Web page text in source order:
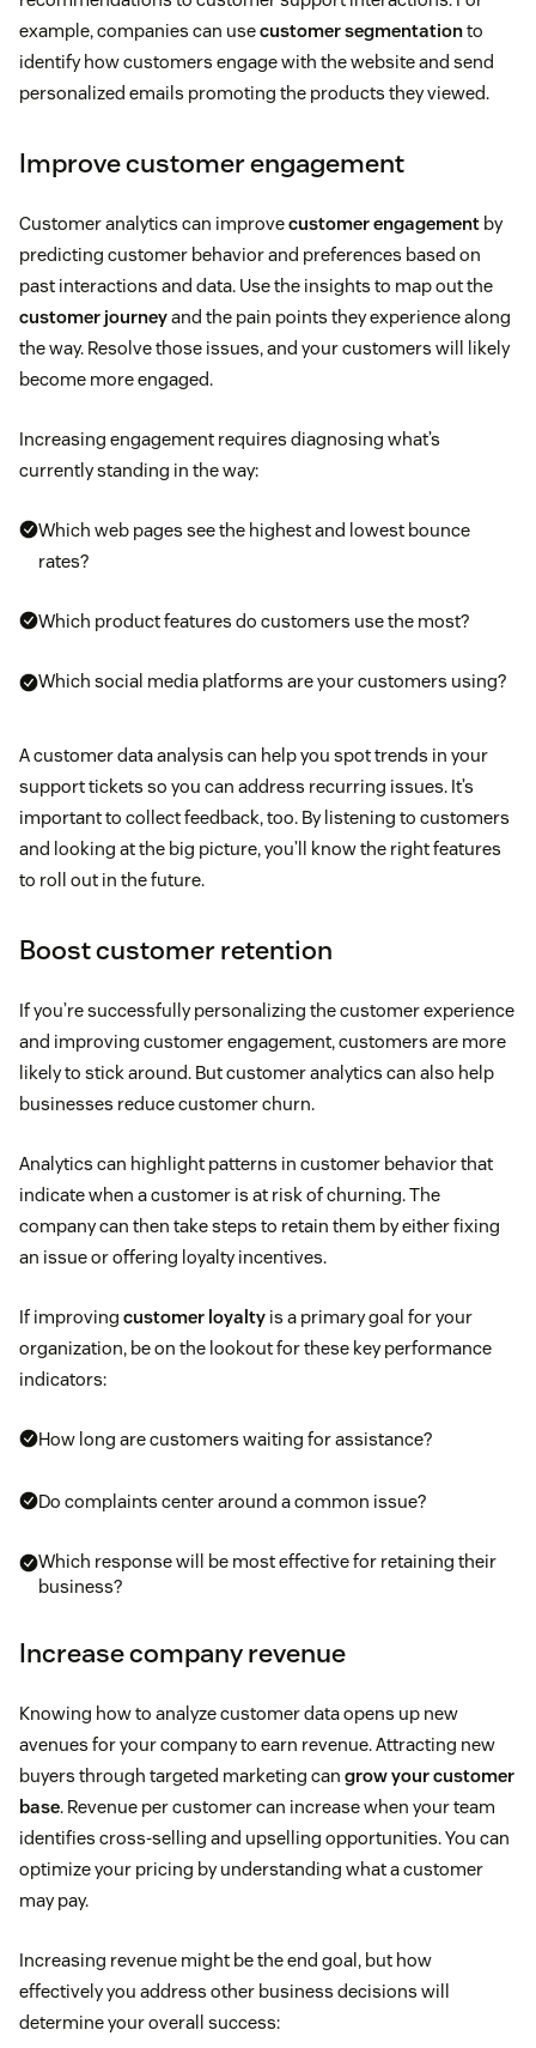
example, companies can usecustomer segmentationto
identify how customers engage with the website and send
personalized emails promoting the products they viewed.
Improve customer engagement
Customer analytics can improvecustomer engagement by
predicting customer behavior and preferences based on
past interactions and data. Use the insights to map out the
customer journeyand the pain points they experience along
the way. Resolve those issues, and your customers will likely
become more engaged.
Increasing engagement requires diagnosing what’s
currently standing in the way:
Which web pages see the highest and lowest bounce
rates?
Which product features do customers use the most?
Which social media platforms are your customers using?
A customer data analysis can help you spot trends in your
support tickets so you can address recurring issues. It’s
important to collect feedback, too. By listening to customers
and looking at the big picture, you’ll know the right features
to roll out in the future.
Boost customer retention
If you’re successfully personalizing the customer experience
and improving customer engagement, customers are more
likely to stick around. But customer analytics can also help
businesses reduce customer churn.
Analytics can highlight patterns in customer behavior that
indicate when a customer is at risk of churning. The
company can then take steps to retain them by either fixing
an issue or offering loyalty incentives.
If improving customer loyalty is a primary goal for your
organization, be on the lookout for these key performance
indicators:
How long are customers waiting for assistance?
Do complaints center around a common issue?
Which response will be most effective for retaining their
business?
Increase company revenue
Knowing how to analyze customer data opens up new
avenues for your company to earn revenue. Attracting new
buyers through targeted marketing can grow your customer
base. Revenue per customer can increase when your team
identifies cross-selling and upselling opportunities. You can
optimize your pricing by understanding what a customer
may pay.
Increasing revenue might be the end goal, but how
effectively you address other business decisions will
determine your overall success: